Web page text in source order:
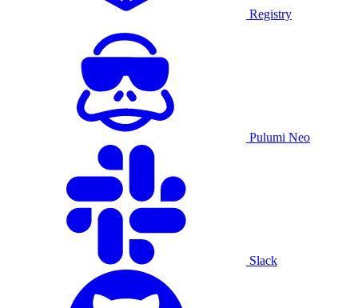
Registry
Pulumi Neo
Slack